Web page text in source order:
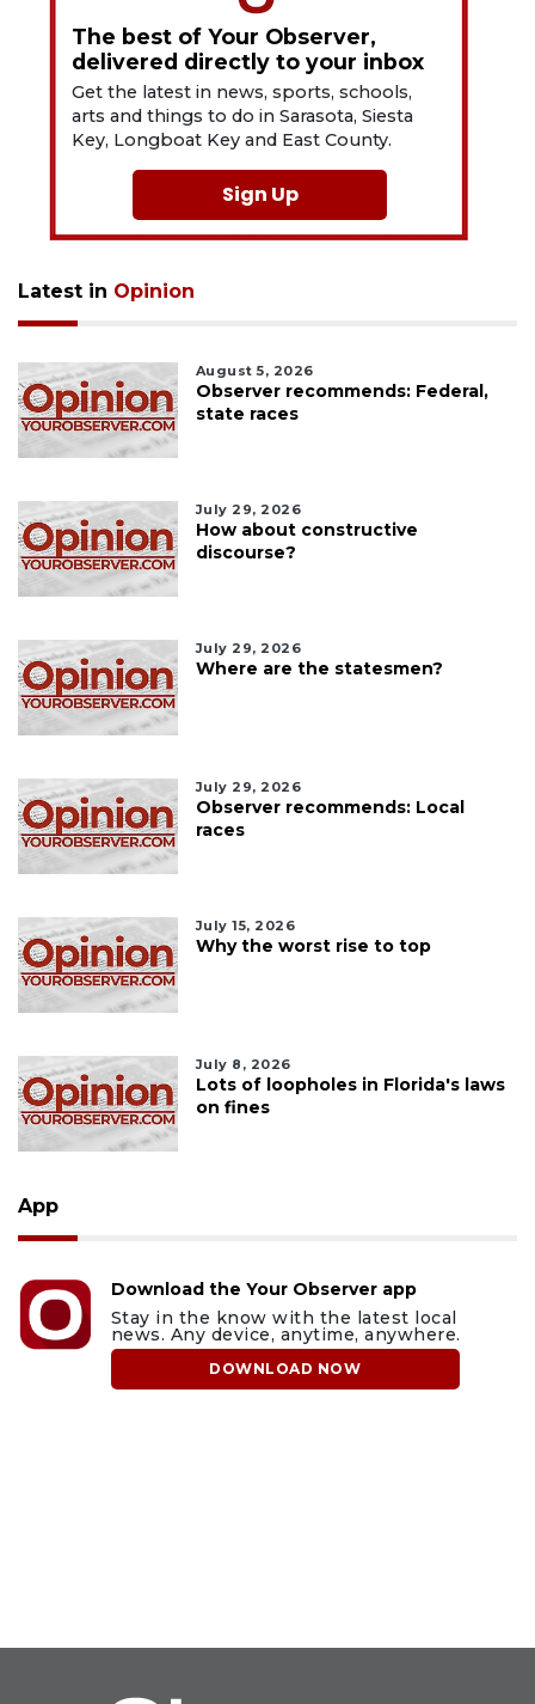
The best of Your Observer,
delivered directly to your inbox
Get the latest in news, sports, schools,
arts and things to do in Sarasota, Siesta
Key, Longboat Key and East County.
Sign Up
Latest in Opinion
August 5, 2026
Observer recommends: Federal,
state races
July 29, 2026
How about constructive
discourse?
July 29, 2026
Where are the statesmen?
July 29, 2026
Observer recommends: Local
races
July 15, 2026
Why the worst rise to top
July 8, 2026
Lots of loopholes in Florida's laws
on fines
App
Download the Your Observer app
Stay in the know with the latest local
news. Any device, anytime, anywhere.
DOWNLOAD NOW